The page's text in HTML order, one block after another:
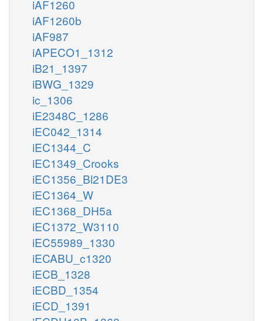
iAF1260
iAF1260b
iAF987
iAPECO1_1312
iB21_1397
iBWG_1329
ic_1306
iE2348C_1286
iEC042_1314
iEC1344_C
iEC1349_Crooks
iEC1356_Bl21DE3
iEC1364_W
iEC1368_DH5a
iEC1372_W3110
iEC55989_1330
iECABU_c1320
iECB_1328
iECBD_1354
iECD_1391